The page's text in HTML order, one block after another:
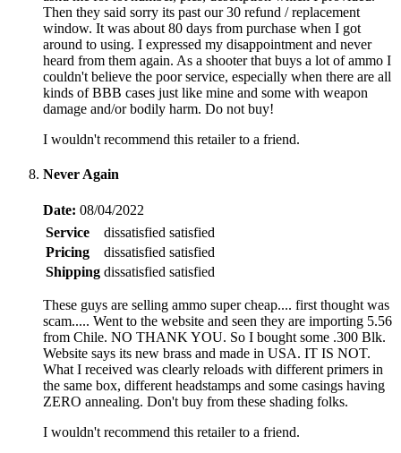
Then they said sorry its past our 30 refund / replacement
window. It was about 80 days from purchase when I got
around to using. I expressed my disappointment and never
heard from them again. As a shooter that buys a lot of ammo I
couldn't believe the poor service, especially when there are all
kinds of BBB cases just like mine and some with weapon
damage and/or bodily harm. Do not buy!
I wouldn't recommend this retailer to a friend.
Never Again
Date: 08/04/2022
Service
dissatisfied satisfied
Pricing
dissatisfied satisfied
Shipping dissatisfied satisfied
These guys are selling ammo super cheap.... first thought was
scam..... Went to the website and seen they are importing 5.56
from Chile. NO THANK YOU. So I bought some .300 Blk.
Website says its new brass and made in USA. IT IS NOT.
What I received was clearly reloads with different primers in
the same box, different headstamps and some casings having
ZERO annealing. Don't buy from these shading folks.
I wouldn't recommend this retailer to a friend.